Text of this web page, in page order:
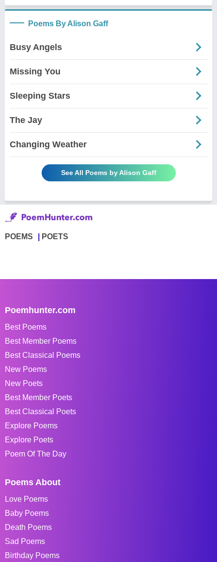
Poems By Alison Gaff
Busy Angels
Missing You
Sleeping Stars
The Jay
Changing Weather
See All Poems by Alison Gaff
POEMS POETS
Poemhunter.com
Best Poems
Best Member Poems
Best Classical Poems
New Poems
New Poets
Best Member Poets
Best Classical Poets
Explore Poems
Explore Poets
Poem Of The Day
Poems About
Love Poems
Baby Poems
Death Poems
Sad Poems
Birthday Poems